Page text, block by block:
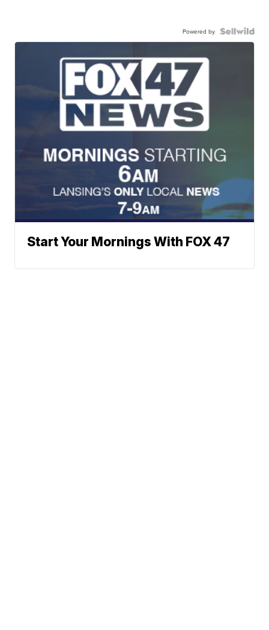
Powered by
Start Your Mornings With FOX 47